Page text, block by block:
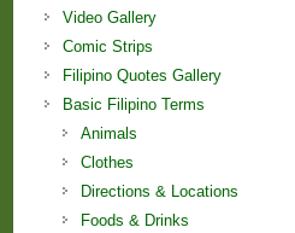
Video Gallery
Comic Strips
Filipino Quotes Gallery
Basic Filipino Terms
Animals
Clothes
Directions & Locations
Foods & Drinks